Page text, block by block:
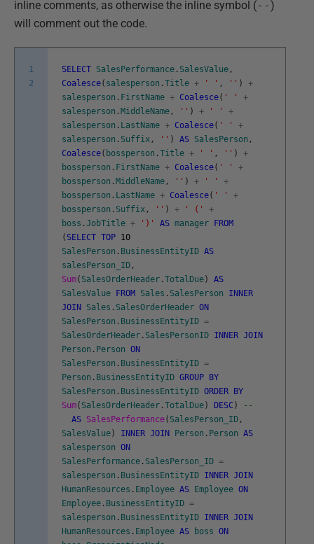
inline comments, as otherwise the inline symbol (--)
will comment out the code.
1
2
SELECT SalesPerformance . SalesValue ,
Coalesce( salesperson .Title + ' ' , '' )
+
salesperson . FirstName + Coalesce( ' '
+
salesperson . MiddleName , '' ) + ' '
+
salesperson . LastName + Coalesce( ' '
+
salesperson . Suffix , '' ) AS SalesPerson ,
Coalesce( bossperson .Title + ' ' , '' )
+
bossperson . FirstName + Coalesce( ' '
+
bossperson . MiddleName , '' ) + ' '
+
bossperson . LastName + Coalesce( ' '
+
bossperson . Suffix , '' ) + ' ('
+
boss .JobTitle + ')' AS manager
FROM
( SELECT TOP 10
SalesPerson . BusinessEntityID AS
salesPerson_ID ,
Sum( SalesOrderHeader .TotalDue )
AS
SalesValue
FROM Sales . SalesPerson
INNER
JOIN
Sales . SalesOrderHeader ON
SalesPerson . BusinessEntityID =
SalesOrderHeader . SalesPersonID INNER JOIN
Person . Person ON
SalesPerson . BusinessEntityID =
Person . BusinessEntityID GROUP
BY
SalesPerson . BusinessEntityID ORDER
BY
Sum( SalesOrderHeader .TotalDue ) DESC )
--
AS SalesPerformance( SalesPerson_ID ,
SalesValue ) INNER JOIN Person . Person AS
salesperson ON
SalesPerformance . SalesPerson_ID =
salesperson . BusinessEntityID INNER JOIN
HumanResources . Employee AS Employee ON
Employee . BusinessEntityID =
salesperson . BusinessEntityID INNER JOIN
HumanResources . Employee AS boss ON